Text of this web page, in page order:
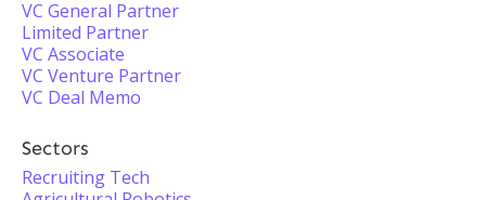
VC General Partner
Limited Partner
VC Associate
VC Venture Partner
VC Deal Memo
Sectors
Recruiting Tech